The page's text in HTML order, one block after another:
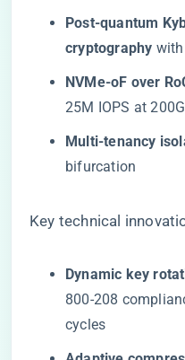
​Post-quantum
cryptography​
​NVMe-oF over
25M IOPS at
​Multi-tenancy
bifurcation
Key technical
​Dynamic key
800-208
cycles